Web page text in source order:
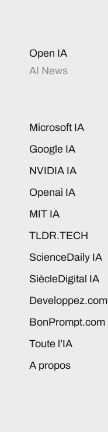
Open IA
AI News
Microsoft IA
Google IA
NVIDIA IA
Openai IA
MIT IA
TLDR.TECH
ScienceDaily IA
SiècleDigital IA
Developpez.com
BonPrompt.com
Toute l’IA
A propos